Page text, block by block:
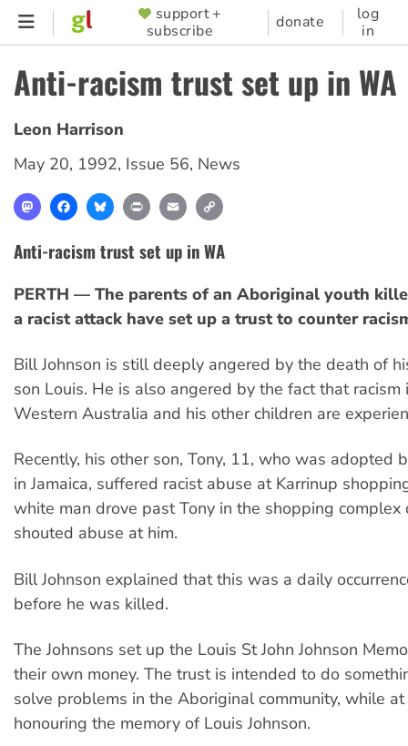
Skip
content
SUPPORTER
MENU
support +
subscribe
donate
log
in
Anti-racism trust set up in WA
Leon Harrison
May 20, 1992, Issue 56, News
MastodonFacebookBlueskyPrint Email
Anti-racism trust set up in WA
PERTH — The parents of an Aboriginal youth
a racist attack have set up a trust to counter
Bill Johnson is still deeply angered by the death of
son Louis. He is also angered by the fact that racism
Western Australia and his other children are
Recently, his other son, Tony, 11, who was adopted
in Jamaica, suffered racist abuse at Karrinup
white man drove past Tony in the shopping complex
shouted abuse at him.
Bill Johnson explained that this was a daily
before he was killed.
The Johnsons set up the Louis St John Johnson
their own money. The trust is intended to do
solve problems in the Aboriginal community, while
honouring the memory of Louis Johnson.